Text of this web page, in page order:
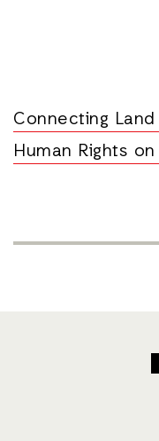
Connecting
Human Rights